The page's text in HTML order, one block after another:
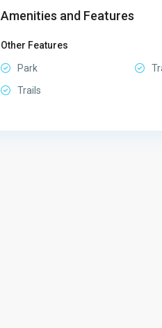
Amenities and Features
Other Features
Park
Trails